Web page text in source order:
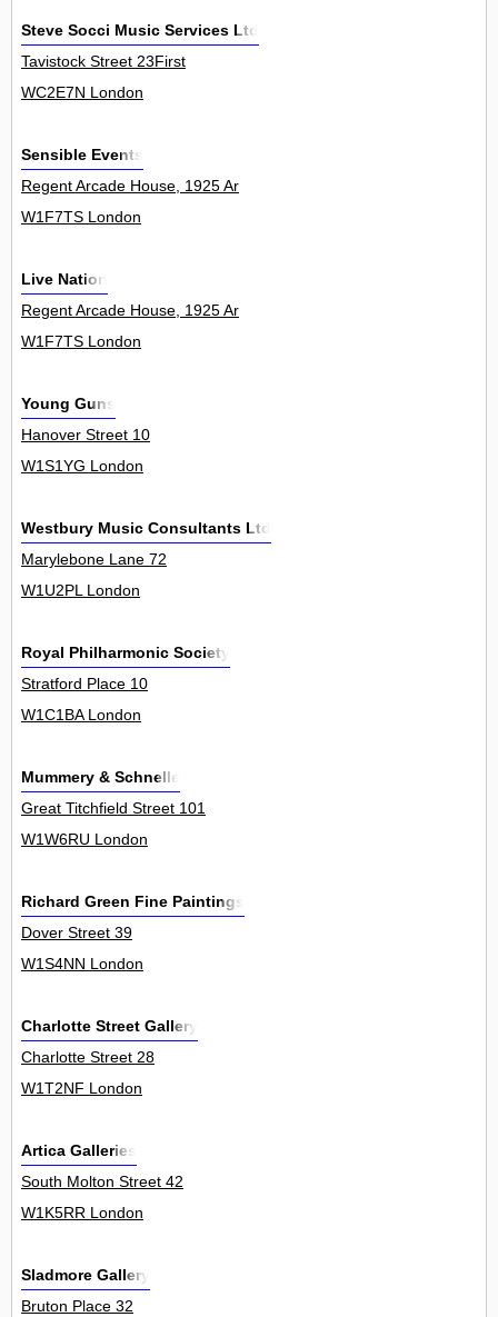
Steve Socci Music Services Ltd
Tavistock Street 23First
WC2E7N London
Sensible Events
Regent Arcade House, 1925 Ar
W1F7TS London
Live Nation
Regent Arcade House, 1925 Ar
W1F7TS London
Young Guns
Hanover Street 10
W1S1YG London
Westbury Music Consultants Ltd
Marylebone Lane 72
W1U2PL London
Royal Philharmonic Society
Stratford Place 10
W1C1BA London
Mummery & Schnelle
Great Titchfield Street 101
W1W6RU London
Richard Green Fine Paintings
Dover Street 39
W1S4NN London
Charlotte Street Gallery
Charlotte Street 28
W1T2NF London
Artica Galleries
South Molton Street 42
W1K5RR London
Sladmore Gallery
Bruton Place 32